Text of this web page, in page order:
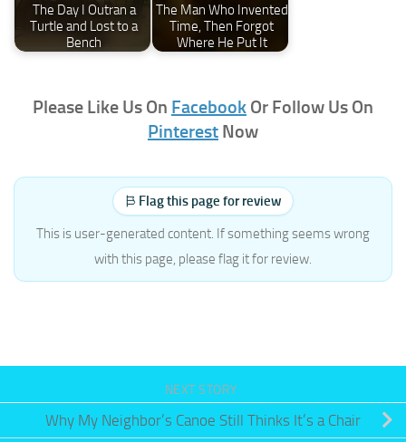
The Day I Outran a
Turtle and Lost to a
Bench
The Man Who Invented
Time, Then Forgot
Where He Put It
Please Like Us On Facebook Or Follow Us On
Pinterest Now
Flag this page for review
This is user-generated content. If something seems wrong
with this page, please flag it for review.
NEXT STORY
Why My Neighbor’s Canoe Still Thinks It’s a Chair